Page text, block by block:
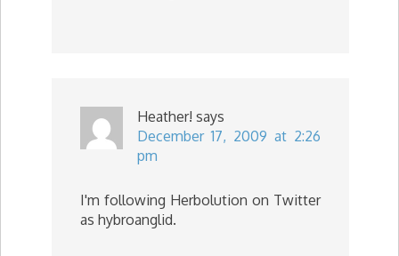
Heather! says
December 17, 2009 at 2:26
pm
I'm following Herbolution on Twitter
as hybroanglid.